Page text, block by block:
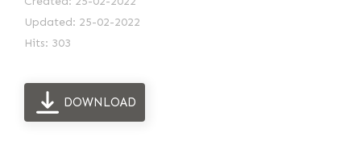
Updated: 25-02-2022
Hits: 303
DOWNLOAD